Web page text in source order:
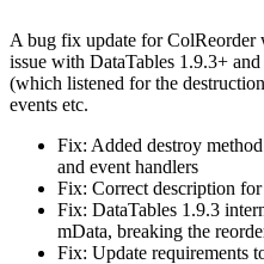
A bug fix update for ColReorder
issue with DataTables 1.9.3+
(which listened for the
events etc.
Fix: Added destroy
and event handlers
Fix: Correct description
Fix: DataTables 1.9.3
mData, breaking the
Fix: Update requirements